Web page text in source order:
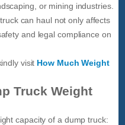
or mining industries.
can haul not only affects
and legal compliance on
visit How Much Weight
Truck Weight
capacity of a dump truck: